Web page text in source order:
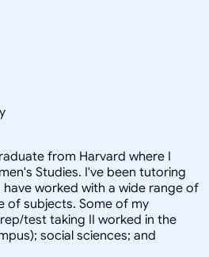
from Harvard where I
Studies. I've been tutoring
worked with a wide range of
of subjects. Some of my
test taking II worked in the
social sciences; and